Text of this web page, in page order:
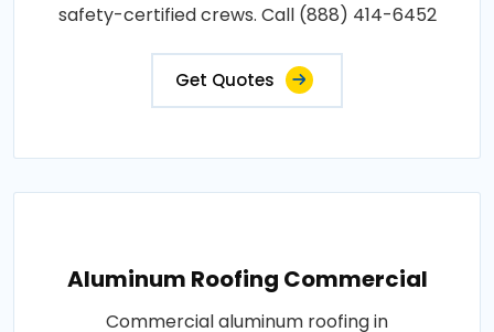
safety-certified crews. Call (888) 414-6452
Get Quotes
Aluminum Roofing Commercial
Commercial aluminum roofing in